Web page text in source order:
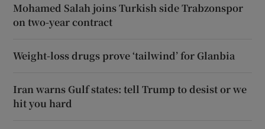
Mohamed Salah joins Turkish side Trabzonspor
on two-year contract
Weight-loss drugs prove ‘tailwind’ for Glanbia
Iran warns Gulf states: tell Trump to desist or we
hit you hard